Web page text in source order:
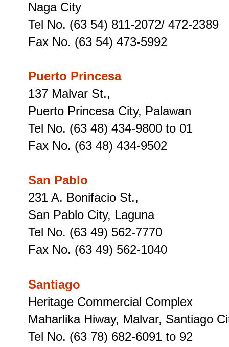
Naga City
Tel No. (63 54) 811-2072/ 472-2389
Fax No. (63 54) 473-5992
Puerto Princesa
137 Malvar St.,
Puerto Princesa City, Palawan
Tel No. (63 48) 434-9800 to 01
Fax No. (63 48) 434-9502
San Pablo
231 A. Bonifacio St.,
San Pablo City, Laguna
Tel No. (63 49) 562-7770
Fax No. (63 49) 562-1040
Santiago
Heritage Commercial Complex
Maharlika Hiway, Malvar, Santiago
Tel No. (63 78) 682-6091 to 92